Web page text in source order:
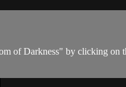
of Darkness" by clicking on